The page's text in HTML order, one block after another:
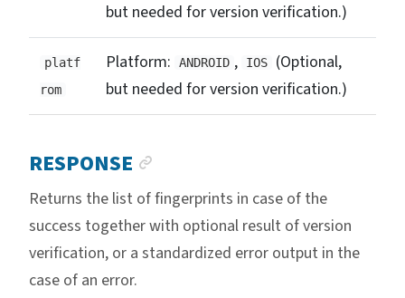
but needed for version verification.)
platf
rom
Platform: ANDROID , IOS
(Optional,
but needed for version verification.)
RESPONSE
Returns the list of fingerprints in case of the
success together with optional result of version
verification, or a standardized error output in the
case of an error.